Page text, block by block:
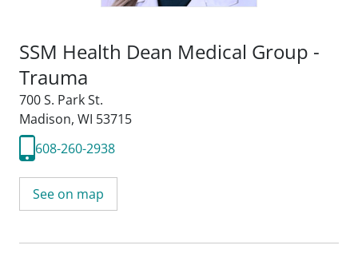
SSM Health Dean Medical Group -
Trauma
700 S. Park St.
Madison, WI 53715
608-260-2938
See on map